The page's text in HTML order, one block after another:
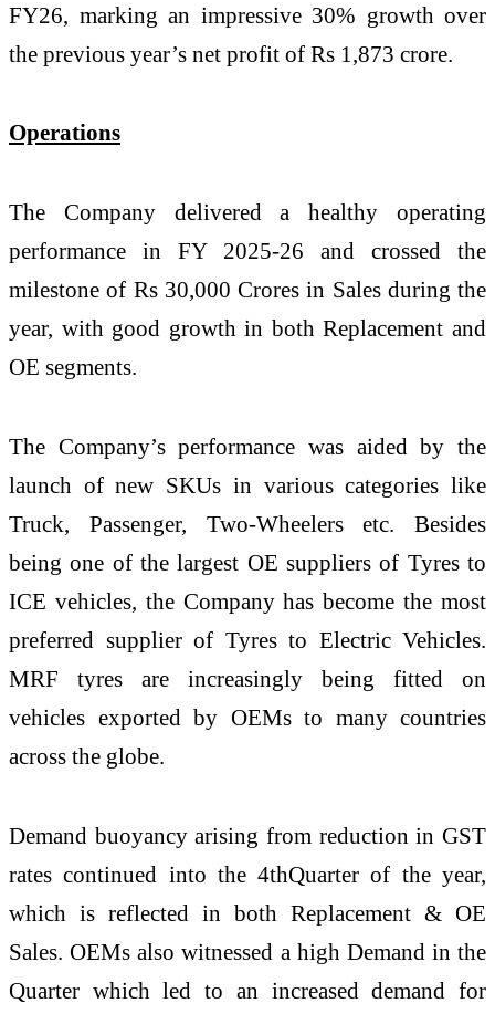
FY26, marking an impressive 30% growth over
the previous year’s net profit of Rs 1,873 crore.
Operations
The Company delivered a healthy operating
performance in FY 2025-26 and crossed the
milestone of Rs 30,000 Crores in Sales during the
year, with good growth in both Replacement and
OE segments.
The Company’s performance was aided by the
launch of new SKUs in various categories like
Truck, Passenger, Two-Wheelers etc. Besides
being one of the largest OE suppliers of Tyres to
ICE vehicles, the Company has become the most
preferred supplier of Tyres to Electric Vehicles.
MRF tyres are increasingly being fitted on
vehicles exported by OEMs to many countries
across the globe.
Demand buoyancy arising from reduction in GST
rates continued into the 4thQuarter of the year,
which is reflected in both Replacement & OE
Sales. OEMs also witnessed a high Demand in the
Quarter which led to an increased demand for